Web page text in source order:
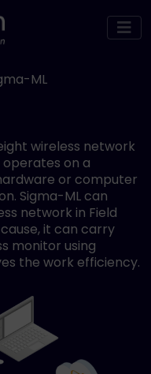
ML
wireless network
on a
or computer
Sigma-ML can
network in Field
it can carry
monitor using
the work efficiency.